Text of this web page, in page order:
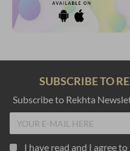
SUBSCRIBE TO
Subscribe to Rekhta
I have read and I agree to